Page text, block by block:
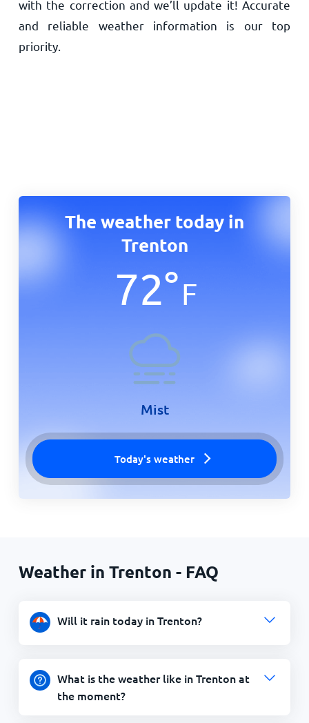
with the correction and we’ll update it! Accurate
and reliable weather information is our top
priority.
The weather today in
Trenton
72°F
Mist
Today's weather
Weather in Trenton - FAQ
Will it rain today in Trenton?
What is the weather like in Trenton at
the moment?